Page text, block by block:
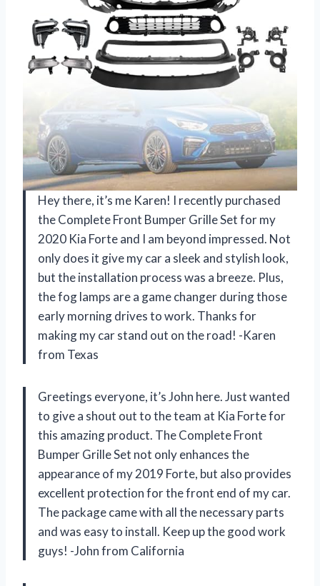
Hey there, it’s me Karen! I recently purchased
the Complete Front Bumper Grille Set for my
2020 Kia Forte and I am beyond impressed. Not
only does it give my car a sleek and stylish look,
but the installation process was a breeze. Plus,
the fog lamps are a game changer during those
early morning drives to work. Thanks for
making my car stand out on the road! -Karen
from Texas
Greetings everyone, it’s John here. Just wanted
to give a shout out to the team at Kia Forte for
this amazing product. The Complete Front
Bumper Grille Set not only enhances the
appearance of my 2019 Forte, but also provides
excellent protection for the front end of my car.
The package came with all the necessary parts
and was easy to install. Keep up the good work
guys! -John from California